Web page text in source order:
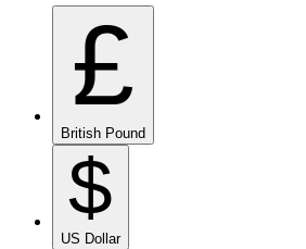
£
British Pound
$
US Dollar